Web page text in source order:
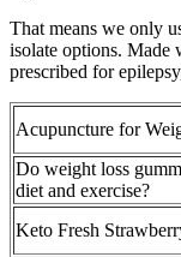
That means we only
isolate options. Made
prescribed for
Acupuncture for
Do weight loss
diet and exercise?
Keto Fresh